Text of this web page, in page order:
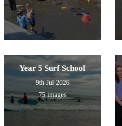
Year 5 Surf School
9th Jul 2026
75 images